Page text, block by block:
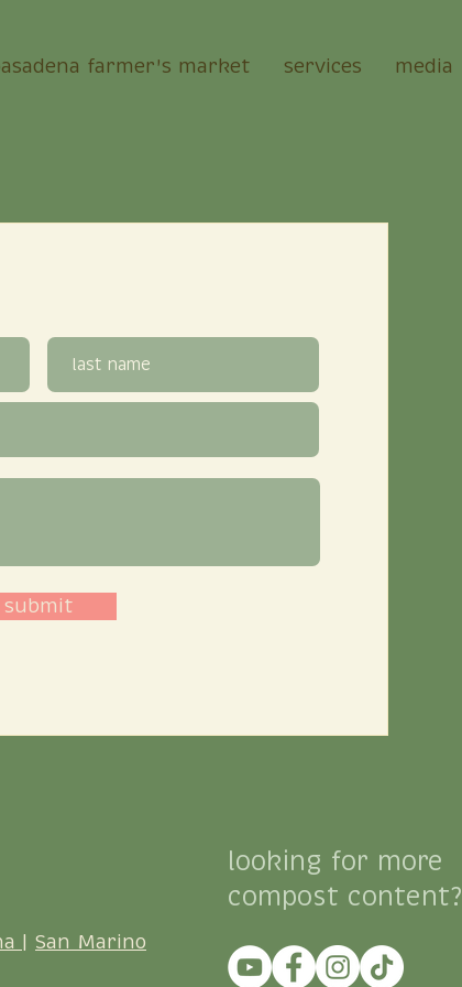
farmer's market services media
submit
| San Marino
looking for more
compost content?